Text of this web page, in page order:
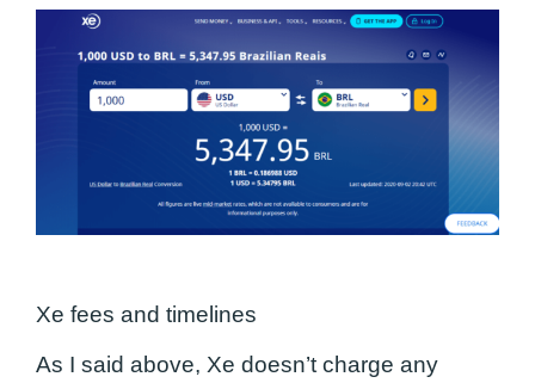
Xe fees and timelines
As I said above, Xe doesn’t charge any